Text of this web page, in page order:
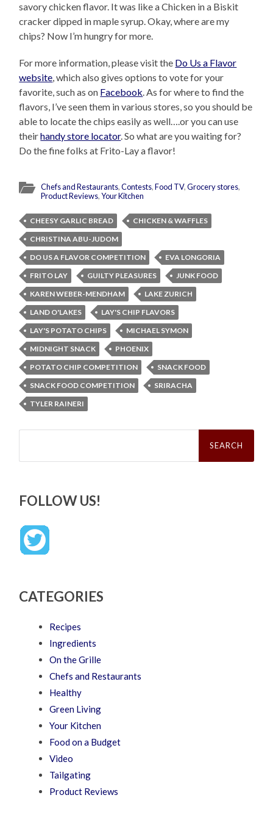
savory chicken flavor. It was like a Chicken in a Biskit
cracker dipped in maple syrup. Okay, where are my
chips? Now I’m hungry for more.
For more information, please visit the Do Us a Flavor
website, which also gives options to vote for your
favorite, such as on Facebook. As for where to find the
flavors, I’ve seen them in various stores, so you should be
able to locate the chips easily as well….or you can use
theirhandy store locator. So what are you waiting for?
Do the fine folks at Frito-Lay a flavor!
Chefs and Restaurants,Contests,Food TV,Grocery stores,
Product Reviews,Your Kitchen
CHEESY GARLIC BREAD
CHICKEN & WAFFLES
CHRISTINA ABU-JUDOM
DO US A FLAVOR COMPETITION
EVA LONGORIA
FRITO LAY
GUILTY PLEASURES
JUNK FOOD
KAREN WEBER-MENDHAM
LAKE ZURICH
LAND O'LAKES
LAY'S CHIP FLAVORS
LAY'S POTATO CHIPS
MICHAEL SYMON
MIDNIGHT SNACK
PHOENIX
POTATO CHIP COMPETITION
SNACK FOOD
SNACK FOOD COMPETITION
SRIRACHA
TYLER RAINERI
Search
FOLLOW US!
CATEGORIES
Recipes
Ingredients
On the Grille
Chefs and Restaurants
Healthy
Green Living
Your Kitchen
Food on a Budget
Video
Tailgating
Product Reviews